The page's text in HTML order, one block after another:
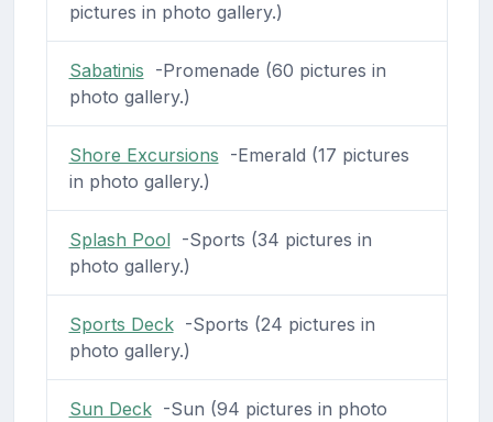
pictures in photo gallery.)
Sabatinis -Promenade (60 pictures in
photo gallery.)
Shore Excursions -Emerald (17 pictures
in photo gallery.)
Splash Pool-Sports (34 pictures in
photo gallery.)
Sports Deck-Sports (24 pictures in
photo gallery.)
Sun Deck-Sun (94 pictures in photo